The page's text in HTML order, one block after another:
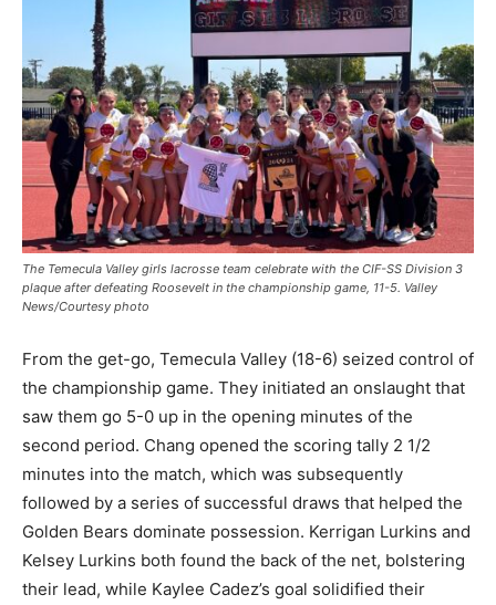
The Temecula Valley girls lacrosse team celebrate with the CIF-SS Division 3
plaque after defeating Roosevelt in the championship game, 11-5. Valley
News/Courtesy photo
From the get-go, Temecula Valley (18-6) seized control of
the championship game. They initiated an onslaught that
saw them go 5-0 up in the opening minutes of the
second period. Chang opened the scoring tally 2 1/2
minutes into the match, which was subsequently
followed by a series of successful draws that helped the
Golden Bears dominate possession. Kerrigan Lurkins and
Kelsey Lurkins both found the back of the net, bolstering
their lead, while Kaylee Cadez’s goal solidified their